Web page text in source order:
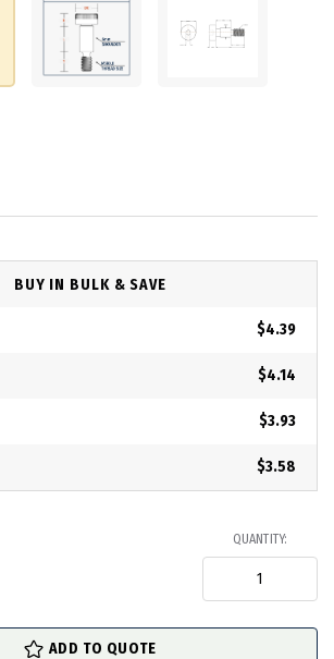
BUY IN BULK & SAVE
$4.39
$4.14
$3.93
$3.58
QUANTITY:
ADD TO QUOTE